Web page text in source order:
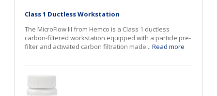
Class 1 Ductless Workstation
The MicroFlow III from Hemco is a Class 1 ductless
carbon-filtered workstation equipped with a particle pre-
filter and activated carbon filtration made... Read more